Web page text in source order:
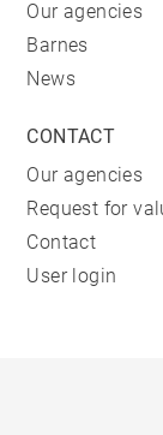
Our agencies
Barnes
News
CONTACT
Our agencies
Request for
Contact
User login